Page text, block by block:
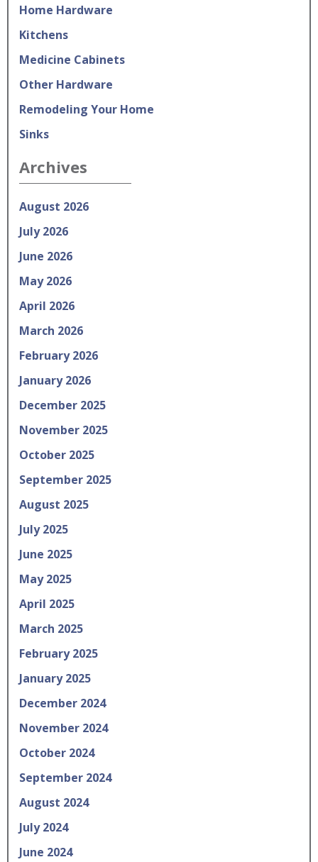
Home Hardware
Kitchens
Medicine Cabinets
Other Hardware
Remodeling Your Home
Sinks
Archives
August 2026
July 2026
June 2026
May 2026
April 2026
March 2026
February 2026
January 2026
December 2025
November 2025
October 2025
September 2025
August 2025
July 2025
June 2025
May 2025
April 2025
March 2025
February 2025
January 2025
December 2024
November 2024
October 2024
September 2024
August 2024
July 2024
June 2024